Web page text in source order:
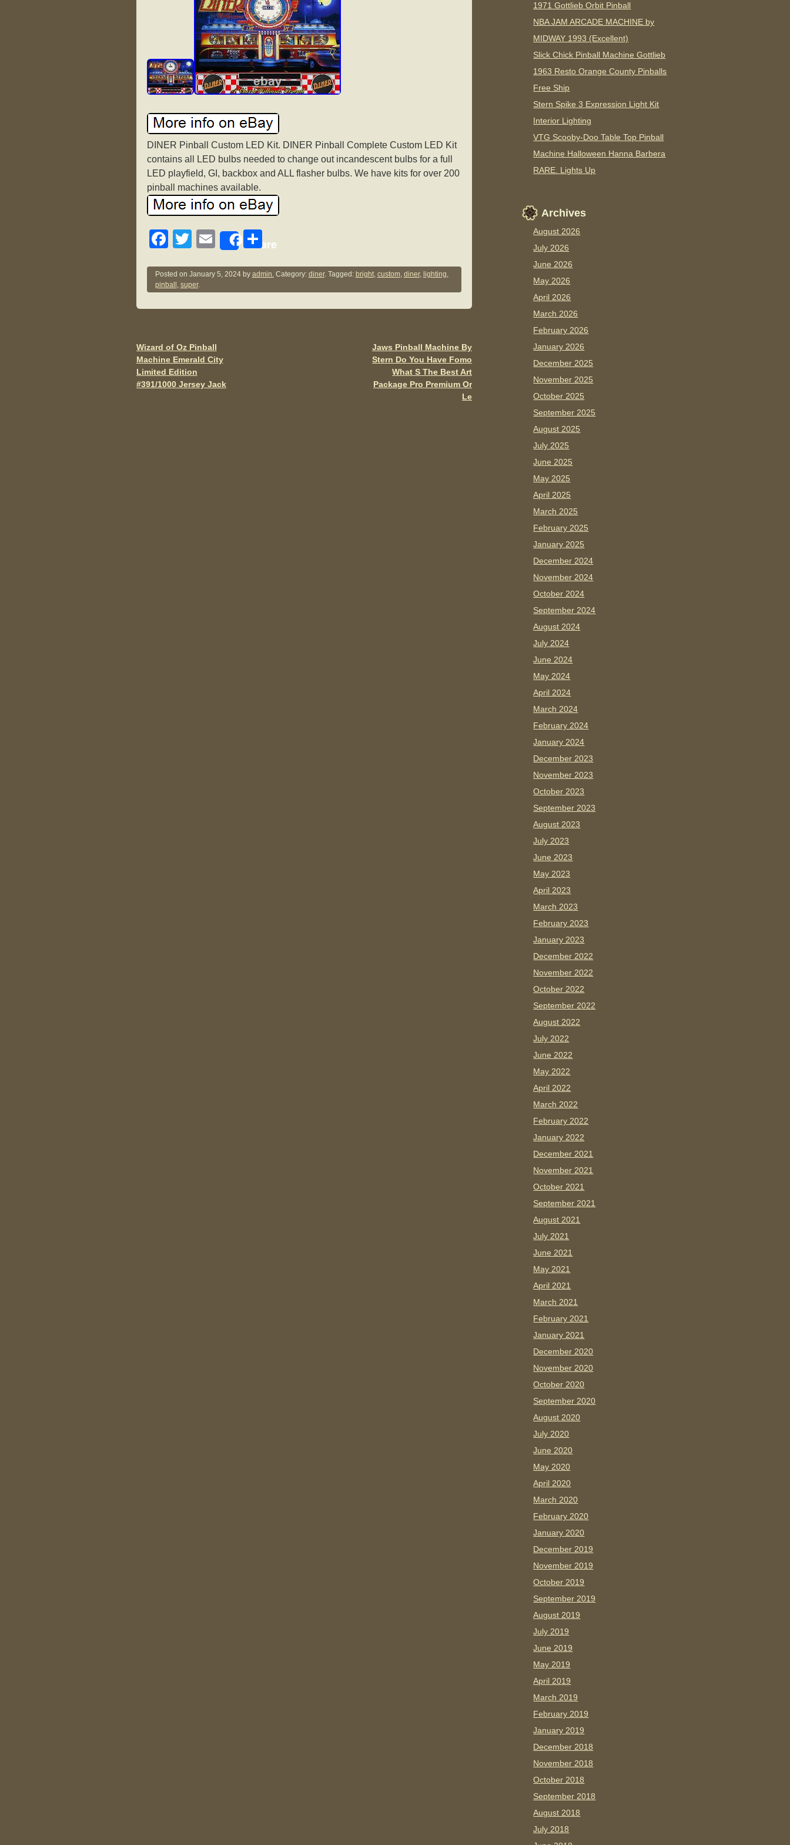
DINER Pinball Custom LED Kit. DINER Pinball Complete Custom LED Kit
contains all LED bulbs needed to change out incandescent bulbs for a full
LED playfield, GI, backbox and ALL flasher bulbs. We have kits for over 200
pinball machines available.
F
c
e
b
o
k
T
tt
er
E
ail
Share
S
ar
e
Posted on January 5, 2024 by admin.Category: diner. Tagged: bright, custom, diner, lighting,
pinball , super.
Post navigation
Wizard of Oz Pinball
Machine Emerald City
Limited Edition
#391/1000 Jersey Jack
Jaws Pinball Machine By
Stern Do You Have Fomo
What S The Best Art
Package Pro Premium Or
Le
1971 Gottlieb Orbit Pinball
NBA JAM ARCADE MACHINE by
MIDWAY 1993 (Excellent)
Slick Chick Pinball Machine Gottlieb
1963 Resto Orange County Pinballs
Free Ship
Stern Spike 3 Expression Light Kit
Interior Lighting
VTG Scooby-Doo Table Top Pinball
Machine Halloween Hanna Barbera
RARE. Lights Up
Archives
August 2026
July 2026
June 2026
May 2026
April 2026
March 2026
February 2026
January 2026
December 2025
November 2025
October 2025
September 2025
August 2025
July 2025
June 2025
May 2025
April 2025
March 2025
February 2025
January 2025
December 2024
November 2024
October 2024
September 2024
August 2024
July 2024
June 2024
May 2024
April 2024
March 2024
February 2024
January 2024
December 2023
November 2023
October 2023
September 2023
August 2023
July 2023
June 2023
May 2023
April 2023
March 2023
February 2023
January 2023
December 2022
November 2022
October 2022
September 2022
August 2022
July 2022
June 2022
May 2022
April 2022
March 2022
February 2022
January 2022
December 2021
November 2021
October 2021
September 2021
August 2021
July 2021
June 2021
May 2021
April 2021
March 2021
February 2021
January 2021
December 2020
November 2020
October 2020
September 2020
August 2020
July 2020
June 2020
May 2020
April 2020
March 2020
February 2020
January 2020
December 2019
November 2019
October 2019
September 2019
August 2019
July 2019
June 2019
May 2019
April 2019
March 2019
February 2019
January 2019
December 2018
November 2018
October 2018
September 2018
August 2018
July 2018